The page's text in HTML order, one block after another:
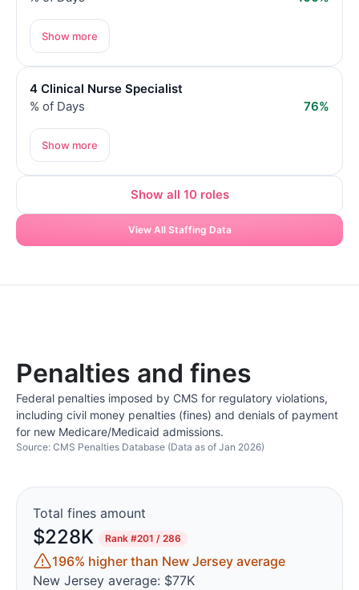
Show more
4 Clinical Nurse Specialist
% of Days
76%
Show more
Show all 10 roles
View All Staffing Data
Penalties and fines
Federal penalties imposed by CMS for regulatory violations,
including civil money penalties (fines) and denials of payment
for new Medicare/Medicaid admissions.
Source: CMS Penalties Database (Data as of Jan 2026)
Total fines amount
$228K Rank #201 / 286
196% higher than New Jersey average
New Jersey average: $77K